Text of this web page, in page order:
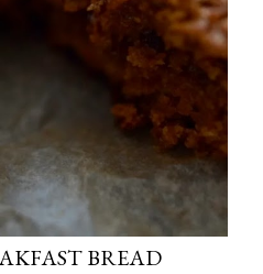
BREAD